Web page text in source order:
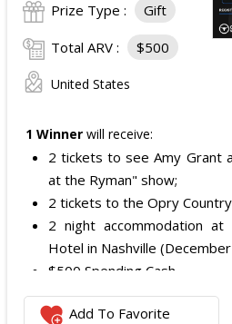
Prize Type : Gift
Total ARV : $500
United States
1 Winner will receive:
2 tickets to see Amy Grant
at the Ryman" show;
2 tickets to the Opry
2 night accommodation at
Hotel in Nashville
$500 Spending Cash.
The total ARV of the Prize is: $500.
Add To Favorite